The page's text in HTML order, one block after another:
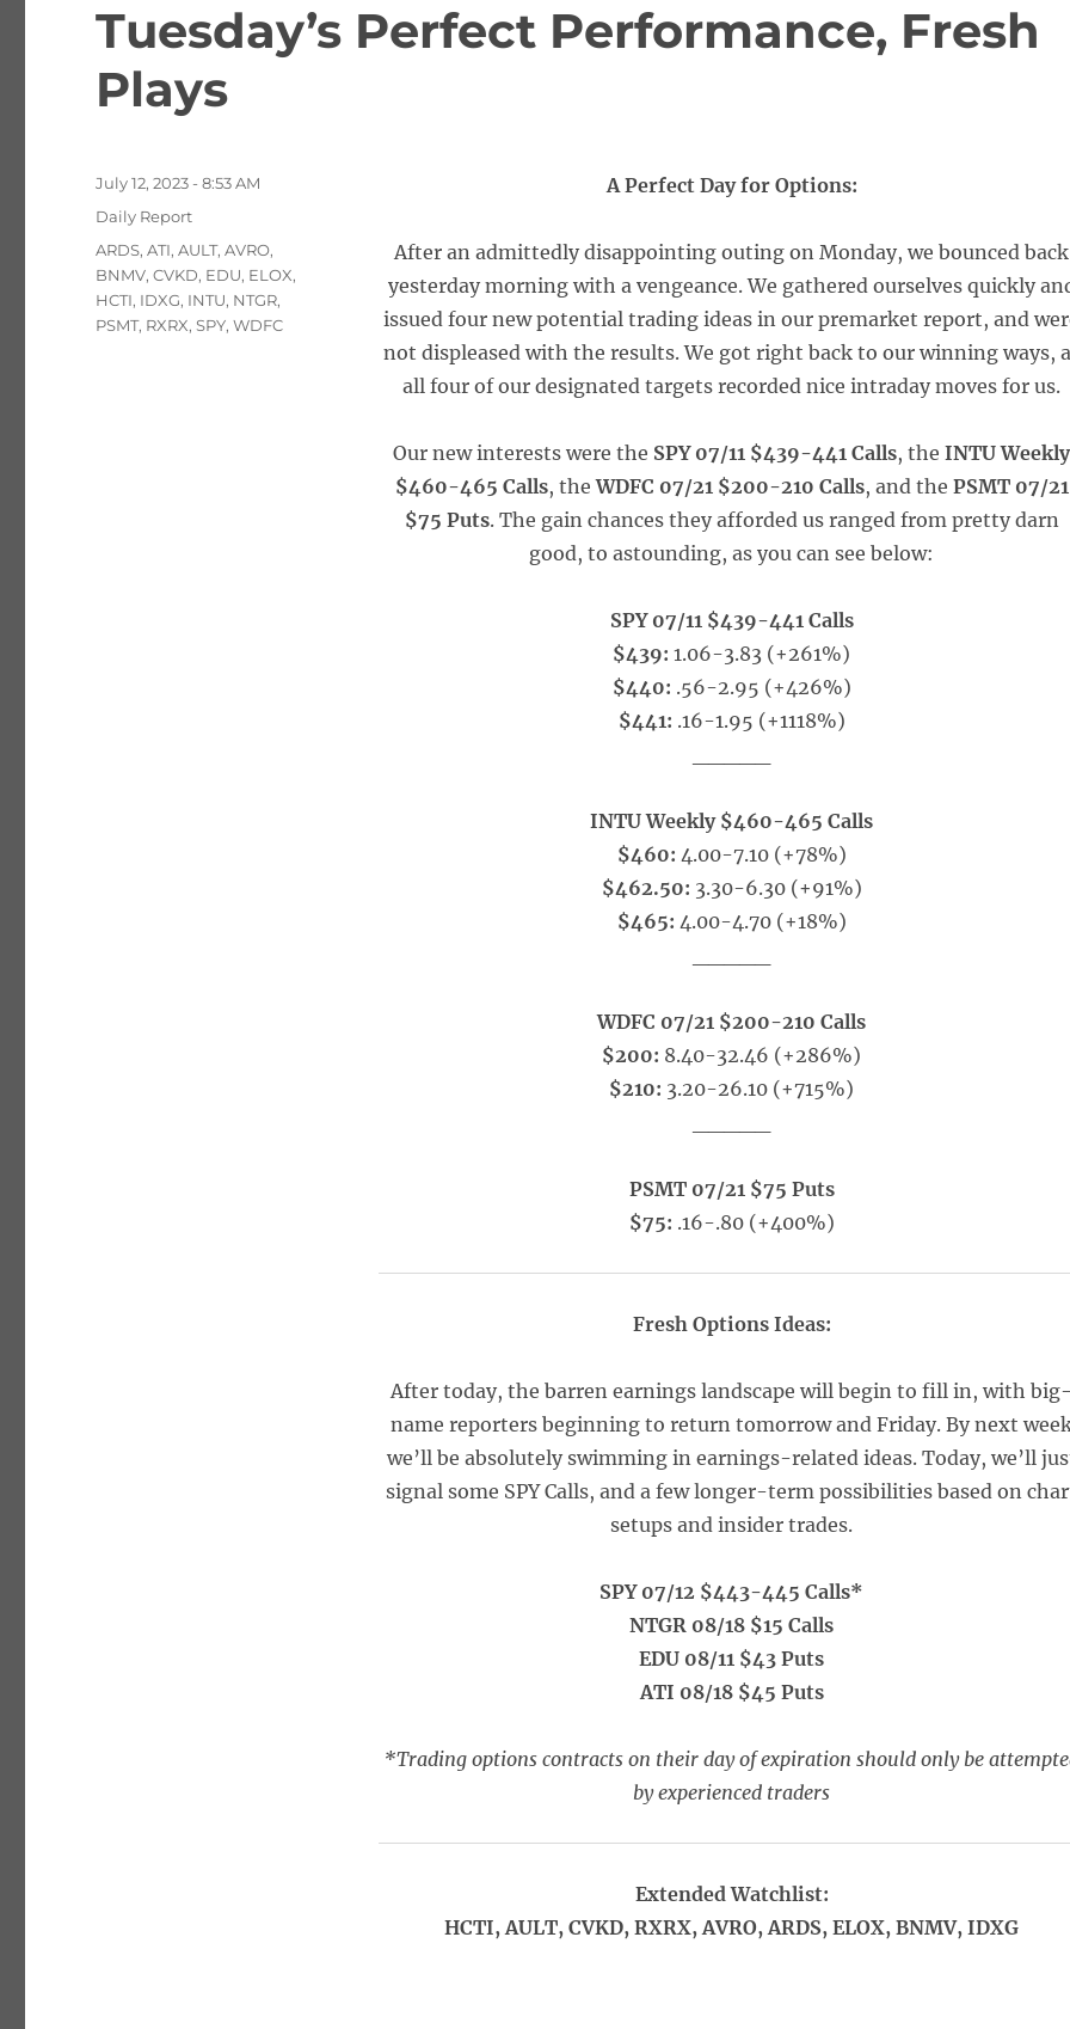
Tuesday’s Perfect Performance, Fresh
Plays
A Perfect Day for Options:
After an admittedly disappointing outing on Monday, we bounced back
yesterday morning with a vengeance. We gathered ourselves quickly
issued four new potential trading ideas in our premarket report, and
not displeased with the results. We got right back to our winning ways,
all four of our designated targets recorded nice intraday moves for us.
Our new interests were the SPY 07/11 $439-441 Calls, theINTU Weekly
$460-465 Calls, theWDFC 07/21 $200-210 Calls, and the PSMT 07/21
$75 Puts. The gain chances they afforded us ranged from pretty darn
good, to astounding, as you can see below:
SPY 07/11 $439-441 Calls
$439:1.06-3.83 (+261%)
$440: .56-2.95 (+426%)
$441: .16-1.95 (+1118%)
INTU Weekly $460-465 Calls
$460: 4.00-7.10 (+78%)
$462.50: 3.30-6.30 (+91%)
$465: 4.00-4.70 (+18%)
WDFC 07/21 $200-210 Calls
$200: 8.40-32.46 (+286%)
$210: 3.20-26.10 (+715%)
PSMT 07/21 $75 Puts
$75: .16-.80 (+400%)
Fresh Options Ideas:
After today, the barren earnings landscape will begin to fill in, with
name reporters beginning to return tomorrow and Friday. By next
we’ll be absolutely swimming in earnings-related ideas. Today, we’ll
signal some SPY Calls, and a few longer-term possibilities based on
setups and insider trades.
SPY 07/12 $443-445 Calls*
NTGR 08/18 $15 Calls
EDU 08/11 $43 Puts
ATI 08/18 $45 Puts
*Trading options contracts on their day of expiration should only be
by experienced traders
Extended Watchlist:
HCTI, AULT, CVKD, RXRX, AVRO, ARDS, ELOX, BNMV, IDXG
Posted
July 12, 2023 - 8:53 AM
Categories
Daily Report
Tags
ARDS,ATI,AULT,AVRO,
BNMV,CVKD, EDU, ELOX,
HCTI, IDXG, INTU, NTGR,
PSMT, RXRX,SPY,WDFC